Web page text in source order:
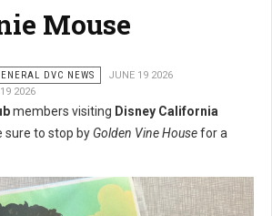
Mouse
DVC NEWS
JUNE 19 2026
2026
members visiting Disney California
sure to stop by Golden Vine Housefor a